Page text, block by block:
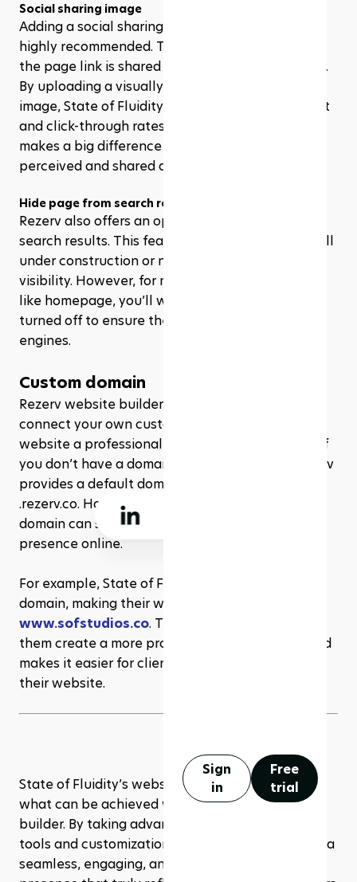
Sign
in
Free
trial
Social sharing image
Adding a social sharing image is optional but it’s
highly recommended. This image appears when
the page link is shared on social media platforms.
By uploading a visually appealing and relevant
image, State of Fluidity can increase engagement
and click-through rates. It’s a small touch that
makes a big difference in how their content is
perceived and shared across social networks.
Hide page from search results
Rezerv also offers an option to hide pages from
search results. This feature is useful for pages still
under construction or not intended for public
visibility. However, for most public-facing pages,
like homepage, you’ll want to keep this option
turned off to ensure they are indexed by search
engines.
Custom domain
Rezerv website builders also have the ability to
connect your own custom domain, giving your
website a professional and personalized touch. If
you don’t have a domain from a third party, Rezerv
provides a default domain that ends with
.rezerv.co. However, having your own custom
domain can significantly enhance your brand's
presence online.
For example, State of Fluidity has their own
www.sofstudios.co. This custom domain helps
them create a more professional appearance and
makes it easier for clients to find and remember
their website.
State of Fluidity’s website is a prime example of
what can be achieved with Rezerv’s website
builder. By taking advantage of Rezerv’s intuitive
tools and customization options, they’ve crafted a
seamless, engaging, and professional online